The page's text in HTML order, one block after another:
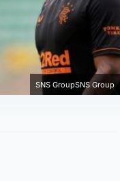
SNS GroupSNS Group